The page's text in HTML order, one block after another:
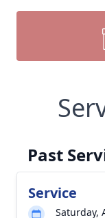
Past
Service
Saturday,